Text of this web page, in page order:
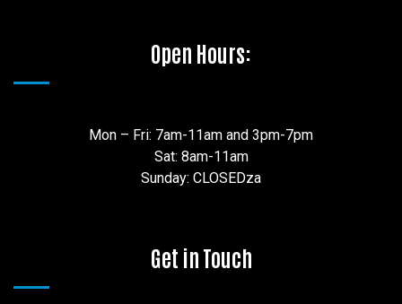
Open Hours:
Mon – Fri: 7am-11am and 3pm-7pm
Sat: 8am-11am
Sunday: CLOSEDza
Get in Touch